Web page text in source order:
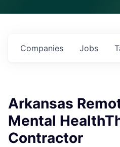
Jobs
Companies
Arkansas
Mental
Contractor